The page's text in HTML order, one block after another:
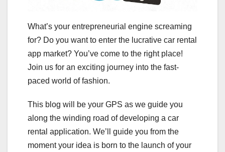
What’s your entrepreneurial engine screaming
for? Do you want to enter the lucrative car rental
app market? You’ve come to the right place!
Join us for an exciting journey into the fast-
paced world of fashion.
This blog will be your GPS as we guide you
along the winding road of developing a car
rental application. We’ll guide you from the
moment your idea is born to the launch of your